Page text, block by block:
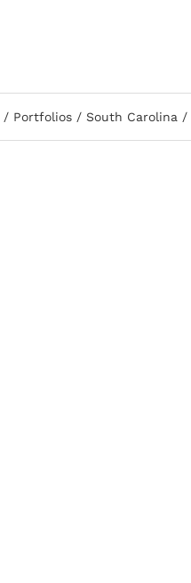
Portfolios South Carolina